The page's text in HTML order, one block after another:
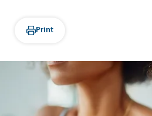
Print